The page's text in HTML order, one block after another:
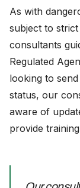
As with
subject to
consultants
Regulated
looking to
status, our
aware of
provide